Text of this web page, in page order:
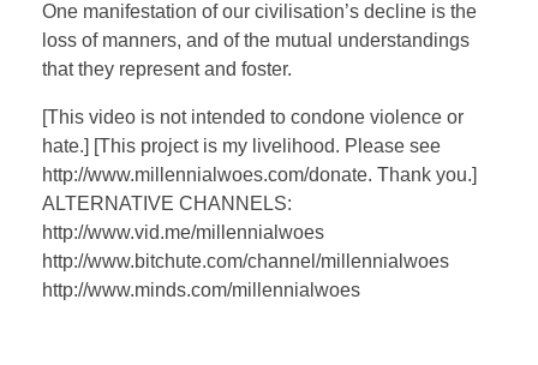
y
e
t
g
s
l
One manifestation of our civilisation’s decline is the
loss of manners, and of the mutual understandings
that they represent and foster.
[This video is not intended to condone violence or
hate.] [This project is my livelihood. Please see
http://www.millennialwoes.com/donate. Thank you.]
ALTERNATIVE CHANNELS:
http://www.vid.me/millennialwoes
http://www.bitchute.com/channel/millennialwoes
http://www.minds.com/millennialwoes